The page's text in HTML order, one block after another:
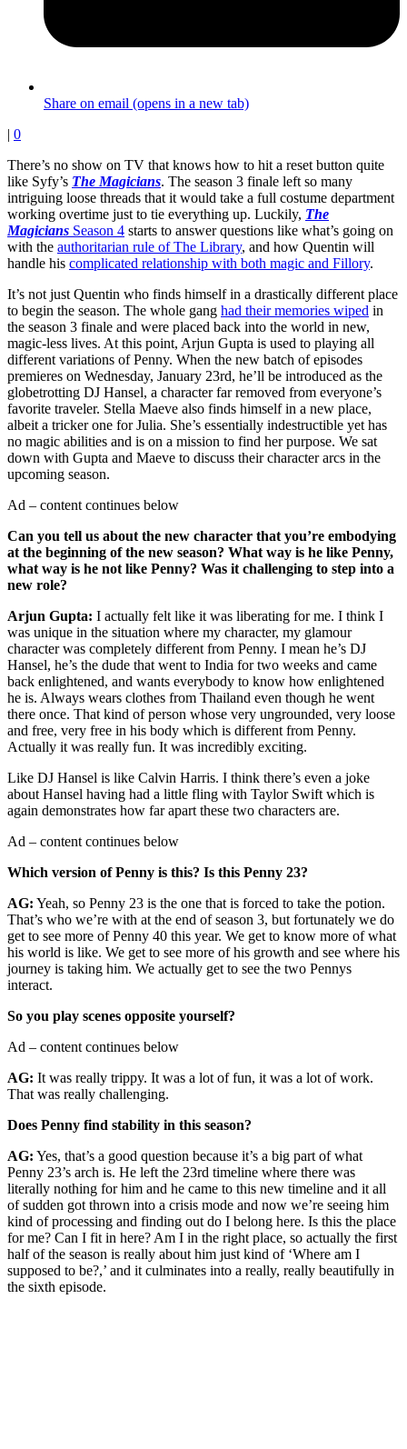
Share on email (opens in a new tab)
| 0
There’s no show on TV that knows how to hit a reset button quite
like Syfy’s The Magicians. The season 3 finale left so many
intriguing loose threads that it would take a full costume department
working overtime just to tie everything up. Luckily, The
Magicians Season 4 starts to answer questions like what’s going on
with the authoritarian rule of The Library, and how Quentin will
handle his complicated relationship with both magic and Fillory.
It’s not just Quentin who finds himself in a drastically different place
to begin the season. The whole gang had their memories wiped in
the season 3 finale and were placed back into the world in new,
magic-less lives. At this point, Arjun Gupta is used to playing all
different variations of Penny. When the new batch of episodes
premieres on Wednesday, January 23rd, he’ll be introduced as the
globetrotting DJ Hansel, a character far removed from everyone’s
favorite traveler. Stella Maeve also finds himself in a new place,
albeit a tricker one for Julia. She’s essentially indestructible yet has
no magic abilities and is on a mission to find her purpose. We sat
down with Gupta and Maeve to discuss their character arcs in the
upcoming season.
Ad – content continues below
Can you tell us about the new character that you’re embodying
at the beginning of the new season? What way is he like Penny,
what way is he not like Penny? Was it challenging to step into a
new role?
Arjun Gupta: I actually felt like it was liberating for me. I think I
was unique in the situation where my character, my glamour
character was completely different from Penny. I mean he’s DJ
Hansel, he’s the dude that went to India for two weeks and came
back enlightened, and wants everybody to know how enlightened
he is. Always wears clothes from Thailand even though he went
there once. That kind of person whose very ungrounded, very loose
and free, very free in his body which is different from Penny.
Actually it was really fun. It was incredibly exciting.
Like DJ Hansel is like Calvin Harris. I think there’s even a joke
about Hansel having had a little fling with Taylor Swift which is
again demonstrates how far apart these two characters are.
Ad – content continues below
Which version of Penny is this? Is this Penny 23?
AG: Yeah, so Penny 23 is the one that is forced to take the potion.
That’s who we’re with at the end of season 3, but fortunately we do
get to see more of Penny 40 this year. We get to know more of what
his world is like. We get to see more of his growth and see where his
journey is taking him. We actually get to see the two Pennys
interact.
So you play scenes opposite yourself?
Ad – content continues below
AG: It was really trippy. It was a lot of fun, it was a lot of work.
That was really challenging.
Does Penny find stability in this season?
AG: Yes, that’s a good question because it’s a big part of what
Penny 23’s arch is. He left the 23rd timeline where there was
literally nothing for him and he came to this new timeline and it all
of sudden got thrown into a crisis mode and now we’re seeing him
kind of processing and finding out do I belong here. Is this the place
for me? Can I fit in here? Am I in the right place, so actually the first
half of the season is really about him just kind of ‘Where am I
supposed to be?,’ and it culminates into a really, really beautifully in
the sixth episode.